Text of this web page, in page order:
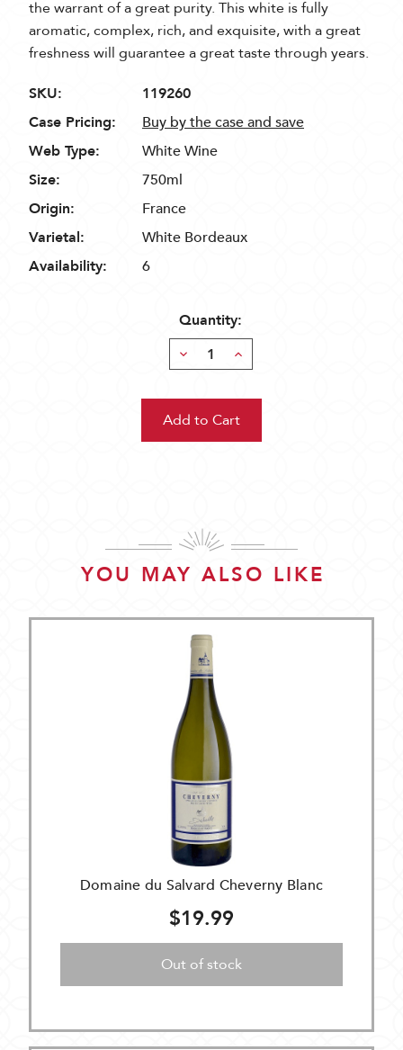
the warrant of a great purity. This white is fully
aromatic, complex, rich, and exquisite, with a great
freshness will guarantee a great taste through years.
SKU:
119260
Case Pricing:
Buy by the case and save
Web Type:
White Wine
Size:
750ml
Origin:
France
Varietal:
White Bordeaux
Availability:
6
Quantity:
Decrease
Quantity:
Increase
Quantity:
YOU MAY ALSO LIKE
Domaine du Salvard Cheverny Blanc
$19.99
Out of stock